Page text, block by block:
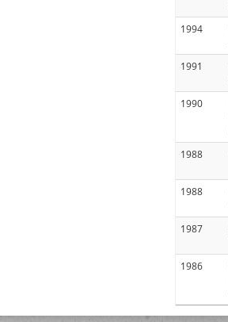
1994
1991
1990
1988
1988
1987
1986